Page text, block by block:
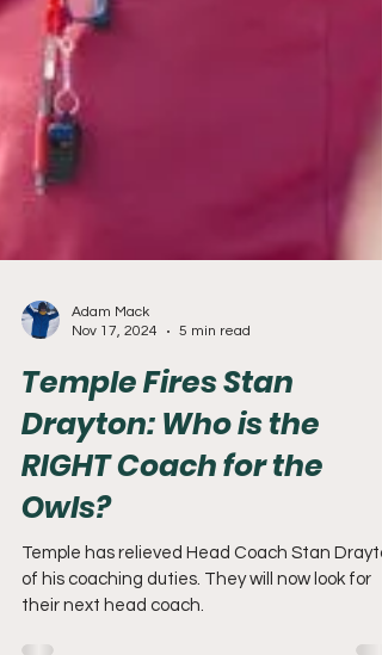
Adam Mack
Nov 17, 2024
5 min read
Temple Fires Stan
Drayton: Who is the
RIGHT Coach for the
Owls?
of his coaching duties. They will now look for